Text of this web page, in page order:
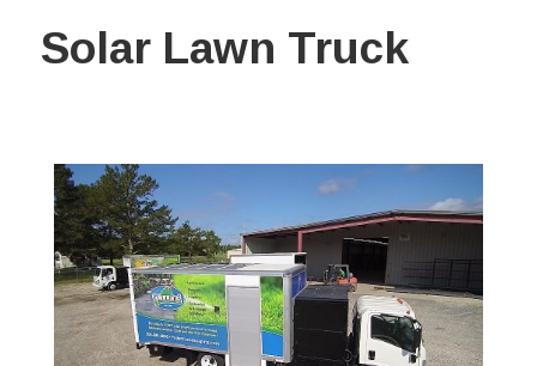
Solar Lawn Truck